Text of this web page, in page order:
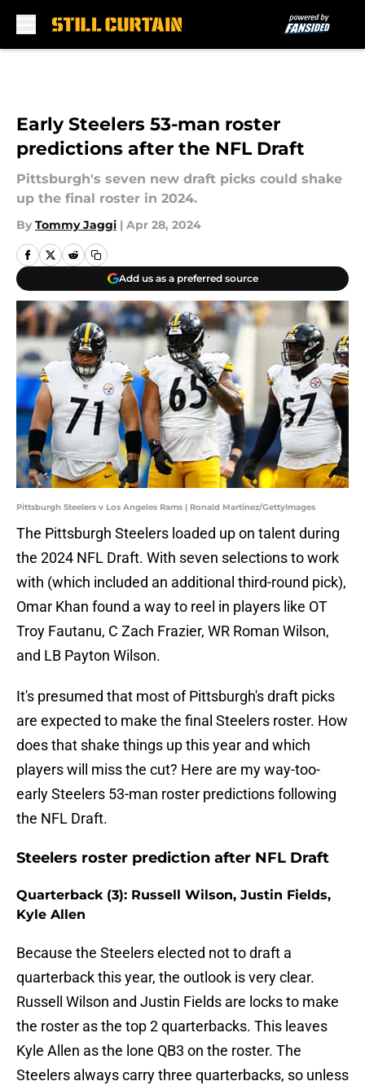
Early Steelers 53-man roster
predictions after the NFL Draft
Pittsburgh's seven new draft picks could shake
up the final roster in 2024.
By Tommy Jaggi | Apr 28, 2024
Add us as a preferred source
Pittsburgh Steelers v Los Angeles Rams | Ronald Martinez/GettyImages
The Pittsburgh Steelers loaded up on talent during
the 2024 NFL Draft. With seven selections to work
with (which included an additional third-round pick),
Omar Khan found a way to reel in players like OT
Troy Fautanu, C Zach Frazier, WR Roman Wilson,
and LB Payton Wilson.
It's presumed that most of Pittsburgh's draft picks
are expected to make the final Steelers roster. How
does that shake things up this year and which
players will miss the cut? Here are my way-too-
early Steelers 53-man roster predictions following
the NFL Draft.
Steelers roster prediction after NFL Draft
Quarterback (3): Russell Wilson, Justin Fields,
Kyle Allen
Because the Steelers elected not to draft a
quarterback this year, the outlook is very clear.
Russell Wilson and Justin Fields are locks to make
the roster as the top 2 quarterbacks. This leaves
Kyle Allen as the lone QB3 on the roster. The
Steelers always carry three quarterbacks, so unless